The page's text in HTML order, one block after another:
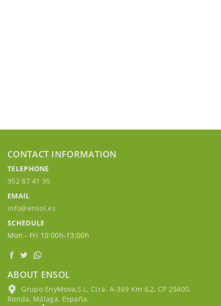
CONTACT INFORMATION
TELEPHONE
952 87 41 95
EMAIL
info@ensol.es
SCHEDULE
Mon - Fri 10:00h-13:00h
ABOUT ENSOL
Grupo EnyMova,S.L, Ctra. A-369 Km 6,2, CP 29400,
Ronda, Málaga, España.